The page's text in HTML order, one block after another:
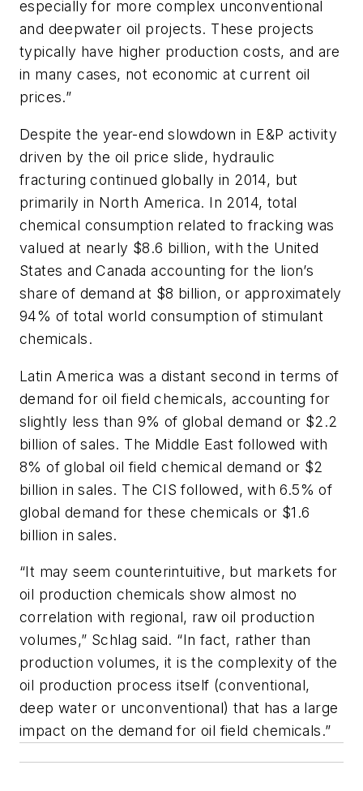
especially for more complex unconventional
and deepwater oil projects. These projects
typically have higher production costs, and are
in many cases, not economic at current oil
prices.”
Despite the year-end slowdown in E&P activity
driven by the oil price slide, hydraulic
fracturing continued globally in 2014, but
primarily in North America. In 2014, total
chemical consumption related to fracking was
valued at nearly $8.6 billion, with the United
States and Canada accounting for the lion’s
share of demand at $8 billion, or approximately
94% of total world consumption of stimulant
chemicals.
Latin America was a distant second in terms of
demand for oil field chemicals, accounting for
slightly less than 9% of global demand or $2.2
billion of sales. The Middle East followed with
8% of global oil field chemical demand or $2
billion in sales. The CIS followed, with 6.5% of
global demand for these chemicals or $1.6
billion in sales.
“It may seem counterintuitive, but markets for
oil production chemicals show almost no
correlation with regional, raw oil production
volumes,” Schlag said. “In fact, rather than
production volumes, it is the complexity of the
oil production process itself (conventional,
deep water or unconventional) that has a large
impact on the demand for oil field chemicals.”